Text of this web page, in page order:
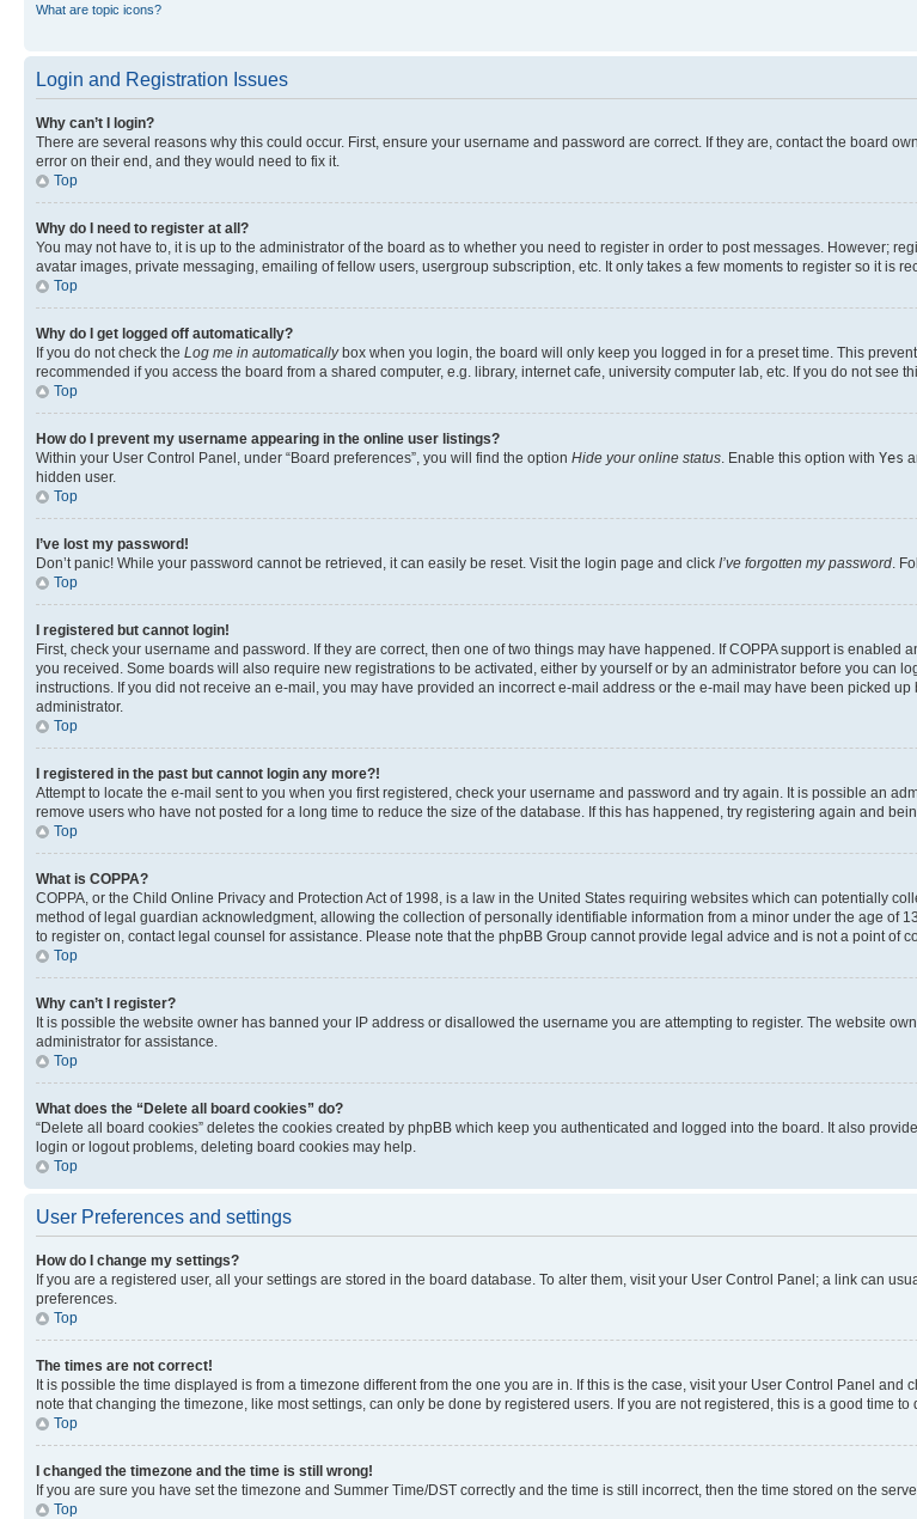
What are topic icons?
Login and Registration Issues
Why can’t I login?
There are several reasons why this could occur. First, ensure your username and password are correct. If they are, contact the board
error on their end, and they would need to fix it.
Top
Why do I need to register at all?
You may not have to, it is up to the administrator of the board as to whether you need to register in order to post messages. However;
avatar images, private messaging, emailing of fellow users, usergroup subscription, etc. It only takes a few moments to register so it is
Top
Why do I get logged off automatically?
If you do not check the Log me in automaticallybox when you login, the board will only keep you logged in for a preset time. This
recommended if you access the board from a shared computer, e.g. library, internet cafe, university computer lab, etc. If you do not see
Top
How do I prevent my username appearing in the online user listings?
Within your User Control Panel, under “Board preferences”, you will find the option Hide your online status . Enable this option with Yes
hidden user.
Top
I’ve lost my password!
Don’t panic! While your password cannot be retrieved, it can easily be reset. Visit the login page and click I’ve forgotten my password .
Top
I registered but cannot login!
First, check your username and password. If they are correct, then one of two things may have happened. If COPPA support is
you received. Some boards will also require new registrations to be activated, either by yourself or by an administrator before you can
instructions. If you did not receive an e-mail, you may have provided an incorrect e-mail address or the e-mail may have been picked
administrator.
Top
I registered in the past but cannot login any more?!
Attempt to locate the e-mail sent to you when you first registered, check your username and password and try again. It is possible an
remove users who have not posted for a long time to reduce the size of the database. If this has happened, try registering again and
Top
What is COPPA?
COPPA, or the Child Online Privacy and Protection Act of 1998, is a law in the United States requiring websites which can potentially
method of legal guardian acknowledgment, allowing the collection of personally identifiable information from a minor under the age of
to register on, contact legal counsel for assistance. Please note that the phpBB Group cannot provide legal advice and is not a point of
Top
Why can’t I register?
It is possible the website owner has banned your IP address or disallowed the username you are attempting to register. The website
administrator for assistance.
Top
What does the “Delete all board cookies” do?
“Delete all board cookies” deletes the cookies created by phpBB which keep you authenticated and logged into the board. It also
login or logout problems, deleting board cookies may help.
Top
User Preferences and settings
How do I change my settings?
If you are a registered user, all your settings are stored in the board database. To alter them, visit your User Control Panel; a link can
preferences.
Top
The times are not correct!
It is possible the time displayed is from a timezone different from the one you are in. If this is the case, visit your User Control Panel
note that changing the timezone, like most settings, can only be done by registered users. If you are not registered, this is a good time to
Top
I changed the timezone and the time is still wrong!
If you are sure you have set the timezone and Summer Time/DST correctly and the time is still incorrect, then the time stored on the
Top